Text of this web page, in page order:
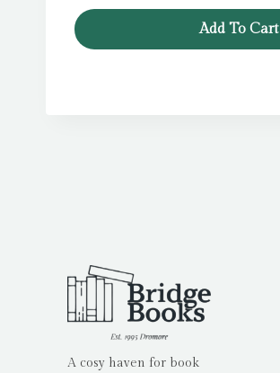
Add To Cart
A cosy haven for book